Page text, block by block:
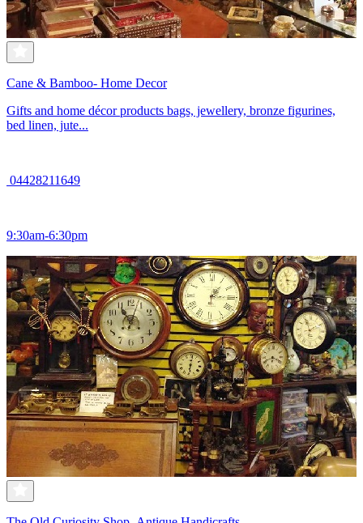
Cane & Bamboo- Home Decor
Gifts and home décor products bags, jewellery, bronze figurines,
bed linen, jute...
04428211649
9:30am-6:30pm